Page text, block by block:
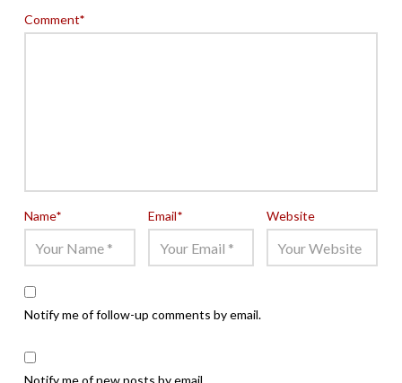
Comment*
Name* Email* Website
Notify me of follow-up comments by email.
Notify me of new posts by email.